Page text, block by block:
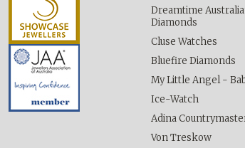
Dreamtime
Diamonds
Cluse Watches
Bluefire Diamonds
My Little Angel -
Ice-Watch
Adina
Von Treskow